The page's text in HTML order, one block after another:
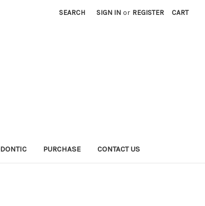
SEARCH SIGN IN or REGISTER CART
PURCHASE CONTACT US